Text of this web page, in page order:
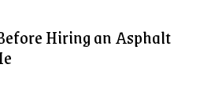
Hiring an Asphalt